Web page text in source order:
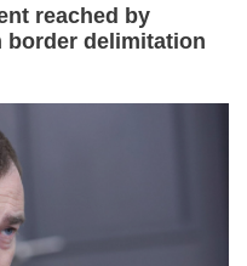
reached by
border delimitation